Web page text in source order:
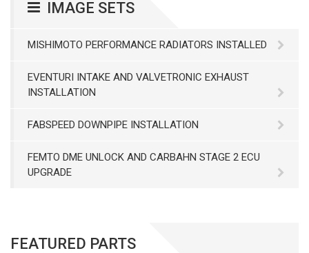
IMAGE SETS
MISHIMOTO PERFORMANCE RADIATORS INSTALLED
EVENTURI INTAKE AND VALVETRONIC EXHAUST
INSTALLATION
FABSPEED DOWNPIPE INSTALLATION
FEMTO DME UNLOCK AND CARBAHN STAGE 2 ECU
UPGRADE
FEATURED PARTS